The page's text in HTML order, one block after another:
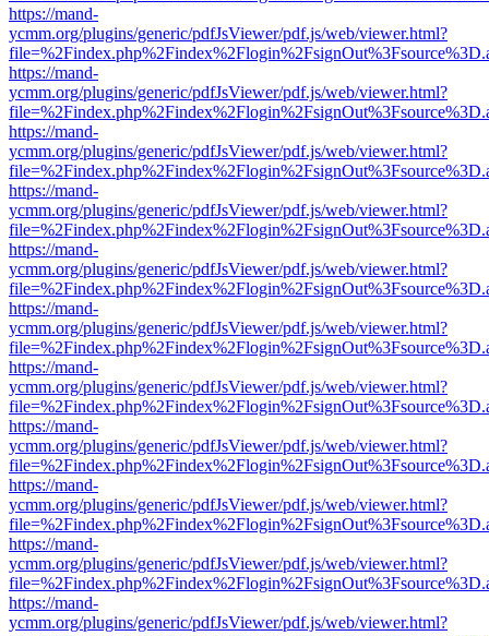
https://mand-
ycmm.org/plugins/generic/pdfJsViewer/pdf.js/web/viewer.html?
https://mand-
ycmm.org/plugins/generic/pdfJsViewer/pdf.js/web/viewer.html?
https://mand-
ycmm.org/plugins/generic/pdfJsViewer/pdf.js/web/viewer.html?
https://mand-
ycmm.org/plugins/generic/pdfJsViewer/pdf.js/web/viewer.html?
https://mand-
ycmm.org/plugins/generic/pdfJsViewer/pdf.js/web/viewer.html?
https://mand-
ycmm.org/plugins/generic/pdfJsViewer/pdf.js/web/viewer.html?
https://mand-
ycmm.org/plugins/generic/pdfJsViewer/pdf.js/web/viewer.html?
https://mand-
ycmm.org/plugins/generic/pdfJsViewer/pdf.js/web/viewer.html?
https://mand-
ycmm.org/plugins/generic/pdfJsViewer/pdf.js/web/viewer.html?
https://mand-
ycmm.org/plugins/generic/pdfJsViewer/pdf.js/web/viewer.html?
https://mand-
ycmm.org/plugins/generic/pdfJsViewer/pdf.js/web/viewer.html?